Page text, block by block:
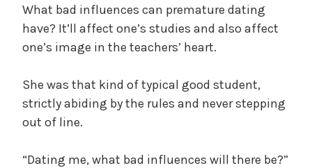
What bad influences can premature dating
have? It’ll affect one’s studies and also affect
one’s image in the teachers’ heart.
She was that kind of typical good student,
strictly abiding by the rules and never stepping
out of line.
“Dating me, what bad influences will there be?”